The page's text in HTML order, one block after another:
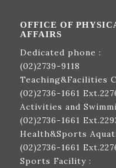
OFFICE OF
AFFAIRS
Dedicated phone :
(02)2739-9118
Teaching&Facilities
(02)2736-1661
Activities and
(02)2736-1661
Health&Sports
(02)2736-1661
Sports Facility :